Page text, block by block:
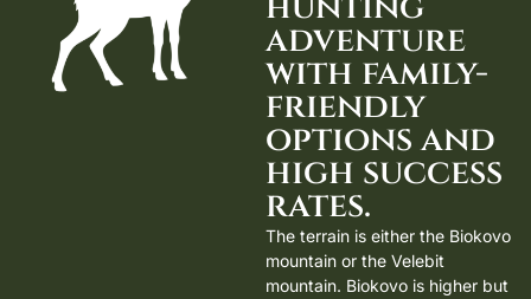
adventure
with family-
friendly
options and
high success
rates.
The terrain is either the Biokovo
mountain or the Velebit
mountain. Biokovo is higher but